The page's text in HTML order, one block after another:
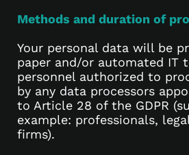
Methods and duration of
Your personal data will be
paper and/or automated IT
personnel authorized to
by any data processors
to Article 28 of the GDPR
example: professionals,
firms).